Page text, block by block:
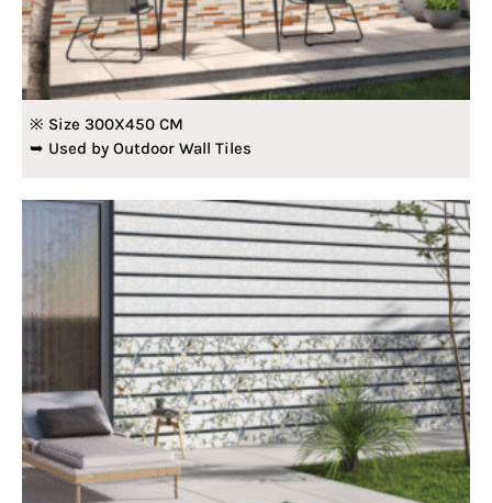
※ Size 300X450 CM
➥ Used by Outdoor Wall Tiles